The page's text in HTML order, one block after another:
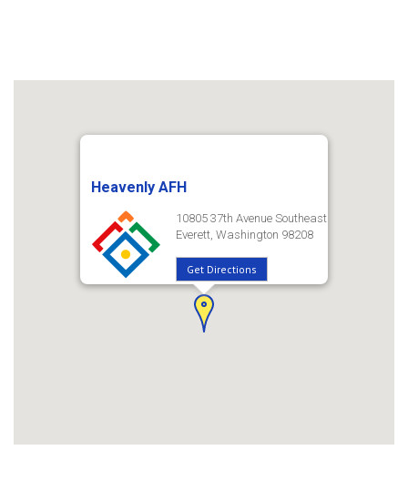
Heavenly AFH
10805 37th Avenue Southeast
Everett, Washington 98208
Get Directions